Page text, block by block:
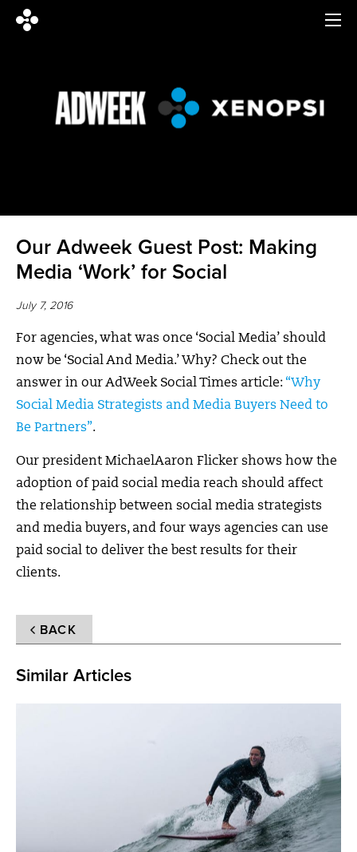
Our Adweek Guest Post: Making
Media ‘Work’ for Social
July 7, 2016
For agencies, what was once ‘Social Media’ should
now be ‘Social And Media.’ Why? Check out the
answer in our AdWeek Social Times article: “Why
Social Media Strategists and Media Buyers Need to
Be Partners”.
Our president MichaelAaron Flicker shows how the
adoption of paid social media reach should affect
the relationship between social media strategists
and media buyers, and four ways agencies can use
paid social to deliver the best results for their
clients.
BACK
Similar Articles